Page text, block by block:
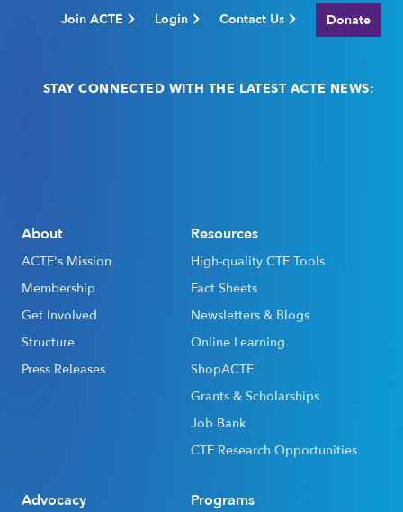
Join ACTE Login Contact Us Donate
STAY CONNECTED WITH THE LATEST ACTE NEWS:
About
ACTE's Mission
Membership
Get Involved
Structure
Press Releases
Resources
High-quality CTE Tools
Fact Sheets
Newsletters & Blogs
Online Learning
ShopACTE
Grants & Scholarships
Job Bank
CTE Research Opportunities
Advocacy Programs